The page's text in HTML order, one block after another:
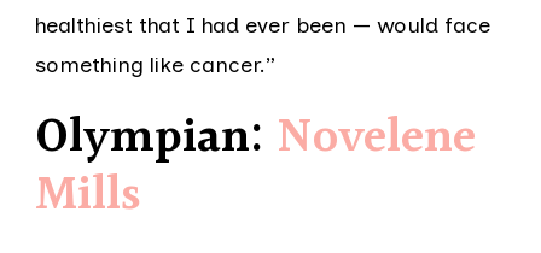
healthiest that I had ever been — would face
something like cancer.”
Olympian: Novelene
Mills